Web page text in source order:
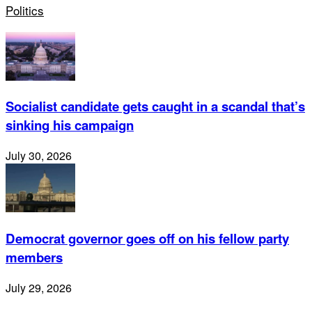
Politics
Socialist candidate gets caught in a scandal that’s
sinking his campaign
July 30, 2026
Democrat governor goes off on his fellow party
members
July 29, 2026